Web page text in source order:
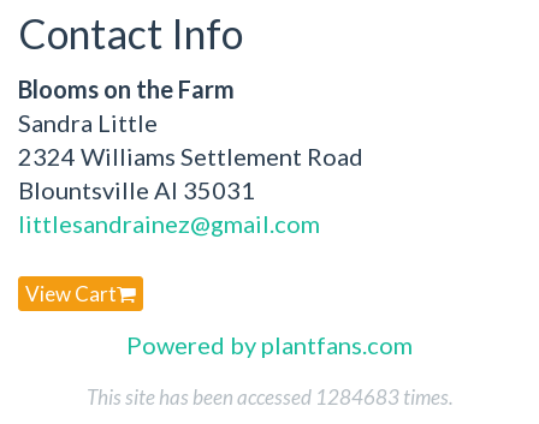
Contact Info
Blooms on the Farm
Sandra Little
2324 Williams Settlement Road
Blountsville Al 35031
littlesandrainez@gmail.com
View Cart
Powered by plantfans.com
This site has been accessed 1284683 times.